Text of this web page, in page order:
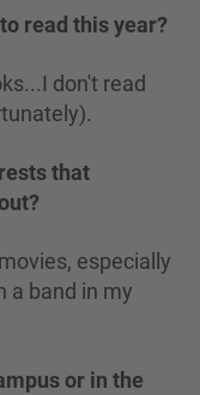
read this year?
don't read
that
especially
a band in my
or in the